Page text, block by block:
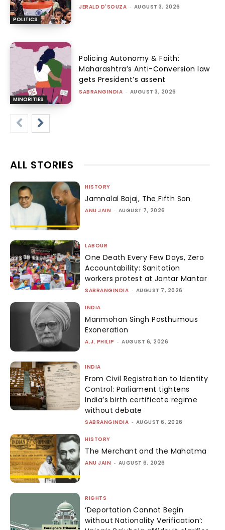
POLITICS
JERALD D'SOUZA - AUGUST 3, 2026
MINORITIES
Policing Autonomy & Faith:
Maharashtra’s Anti-Conversion law
gets President’s assent
SABRANGINDIA - AUGUST 3, 2026
ALL STORIES
HISTORY
Jamnalal Bajaj, The Fifth Son
ANU JAIN - AUGUST 7, 2026
LABOUR
One Death Every Few Days, Zero
Accountability: Sanitation
workers protest at Jantar Mantar
SABRANGINDIA - AUGUST 7, 2026
INDIA
Manmohan Singh Posthumous
Exoneration
A.J. PHILIP - AUGUST 6, 2026
INDIA
From Civil Registration to Identity
Control: Parliament tightens
India’s birth certificate regime
without debate
SABRANGINDIA - AUGUST 6, 2026
HISTORY
The Merchant and the Mahatma
ANU JAIN - AUGUST 6, 2026
RIGHTS
‘Deportation Cannot Begin
without Nationality Verification’: